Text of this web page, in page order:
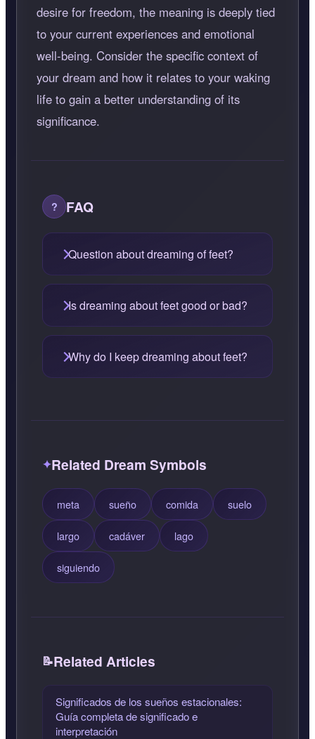
desire for freedom, the meaning is deeply tied
to your current experiences and emotional
well-being. Consider the specific context of
your dream and how it relates to your waking
life to gain a better understanding of its
significance.
FAQ
Question about dreaming of feet?
Is dreaming about feet good or bad?
Why do I keep dreaming about feet?
Related Dream Symbols
meta sueño comida suelo
largo cadáver lago
siguiendo
Related Articles
Significados de los sueños estacionales:
Guía completa de significado e
interpretación